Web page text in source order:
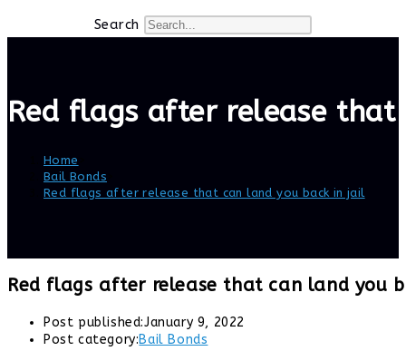
Search
Red flags after release
Home
Bail Bonds
Red flags after release that can land you back in jail
Red flags after release that can land you
Post published:January 9, 2022
Post category:Bail Bonds